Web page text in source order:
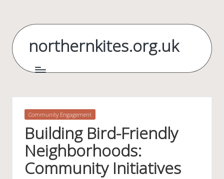
content
northernkites.org.uk
Posted
Community Engagement
Building Bird-Friendly
Neighborhoods:
Community Initiatives